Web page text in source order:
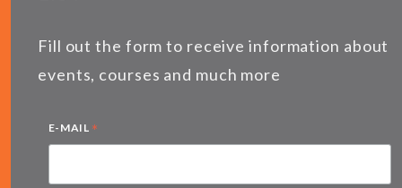
Fill out the form to receive information about
events, courses and much more
E-MAIL *